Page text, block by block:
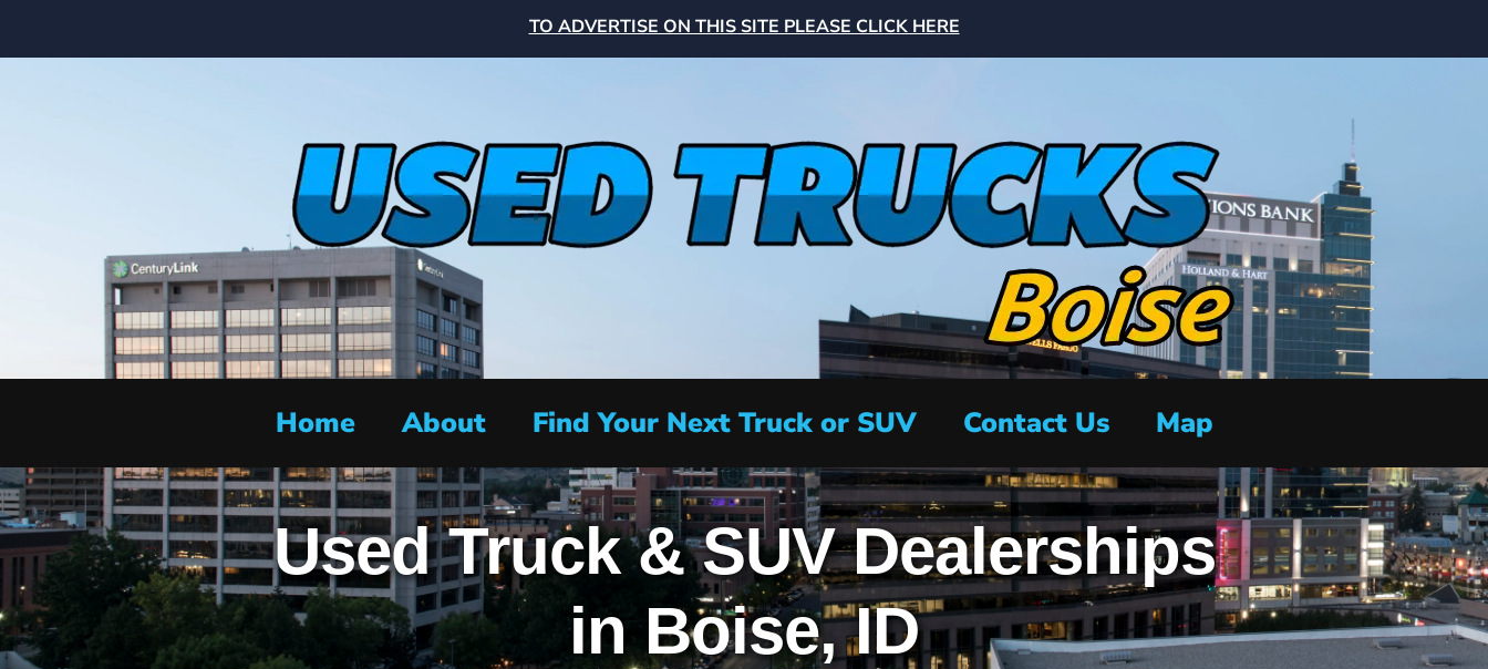
TO ADVERTISE ON THIS SITE PLEASE CLICK HERE
Home About Find Your Next Truck or SUV Contact Us Map
Used Truck & SUV Dealerships
in Boise, ID